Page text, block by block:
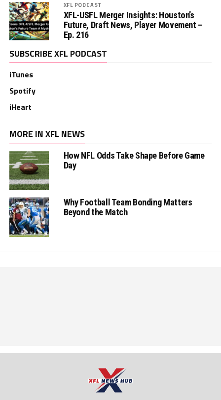
XFL PODCAST
XFL-USFL Merger Insights: Houston’s
Future, Draft News, Player Movement –
Ep. 216
SUBSCRIBE XFL PODCAST
iTunes
Spotify
iHeart
MORE IN XFL NEWS
How NFL Odds Take Shape Before Game
Day
Why Football Team Bonding Matters
Beyond the Match